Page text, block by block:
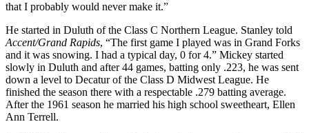
that I probably would never make it.”
He started in Duluth of the Class C Northern League. Stanley told
Accent/Grand Rapids, “The first game I played was in Grand Forks
and it was snowing. I had a typical day, 0 for 4.” Mickey started
slowly in Duluth and after 44 games, batting only .223, he was sent
down a level to Decatur of the Class D Midwest League. He
finished the season there with a respectable .279 batting average.
After the 1961 season he married his high school sweetheart, Ellen
Ann Terrell.